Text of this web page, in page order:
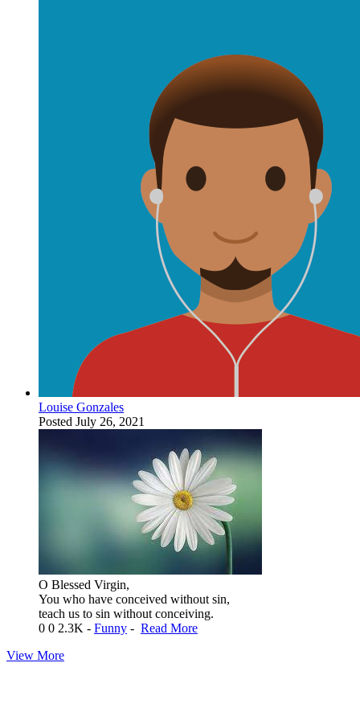
Louise Gonzales
Posted July 26, 2021
O Blessed Virgin,
You who have conceived without sin,
teach us to sin without conceiving.
0 0 2.3K - Funny - Read More
View More